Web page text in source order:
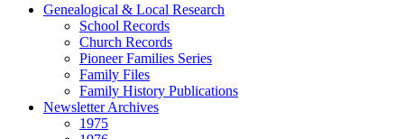
Genealogical & Local Research
School Records
Church Records
Pioneer Families Series
Family Files
Family History Publications
Newsletter Archives
1975